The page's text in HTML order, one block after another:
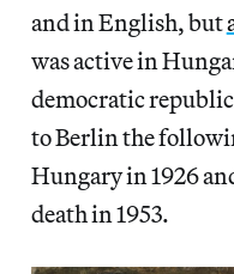
and in English, but
was active in
democratic
to Berlin the
Hungary in 1926
death in 1953.